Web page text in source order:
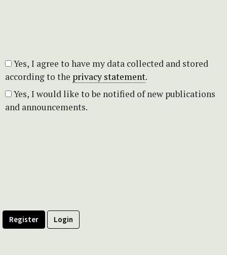
according to the privacy statement.
and announcements.
Register Login